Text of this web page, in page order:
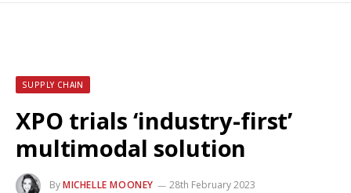
SUPPLY CHAIN
XPO trials ‘industry-first’
multimodal solution
ByMICHELLE MOONEY
28th February 2023